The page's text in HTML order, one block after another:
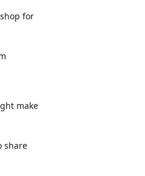
for
make
share